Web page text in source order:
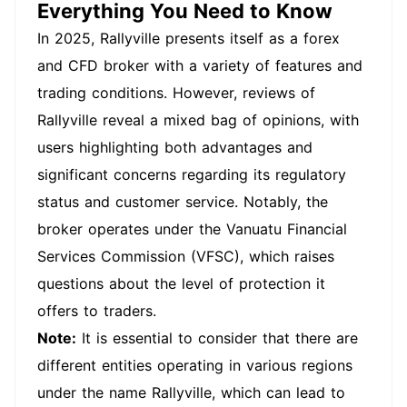
unreasonably withheld, equivalent to about 3
million Taiwanese dollars. I have chosen to expose
the entire matter to the public and let the majority
of investors know and recognize the platform. The
entire matter is based on the platform's unfounded
to provide evidence of money laundering, which is
why I am unwilling to contribute, At the beginning,
the platform also agreed that my personal and VIP
funds could be partially transferred from a friend's
account. However, I was not informed of any
abnormalities after the transfer, so I obstructed my
was willing to provide all the information of the
transferred account and accept police
investigation. The platform's people were unwilling
to withdraw the funds, and they also asked me to
provide account information, which was clearly a
black platform. In the end, they directly deleted
the customer's account information, I am currently
unable to log in.
Everything You Need to Know
In 2025, Rallyville presents itself as a forex
and CFD broker with a variety of features and
trading conditions. However, reviews of
Rallyville reveal a mixed bag of opinions, with
users highlighting both advantages and
significant concerns regarding its regulatory
status and customer service. Notably, the
broker operates under the Vanuatu Financial
Services Commission (VFSC), which raises
questions about the level of protection it
offers to traders.
Note: It is essential to consider that there are
different entities operating in various regions
under the name Rallyville, which can lead to